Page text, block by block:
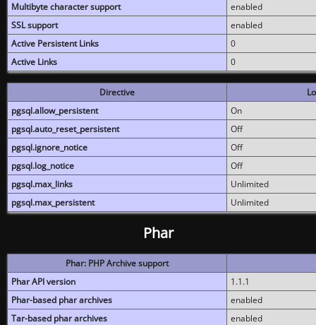
Multibyte character support
enabled
SSL support
enabled
Active Persistent Links
0
Active Links
0
Directive
pgsql.allow_persistent
On
pgsql.auto_reset_persistent
Off
pgsql.ignore_notice
Off
pgsql.log_notice
Off
pgsql.max_links
Unlimited
pgsql.max_persistent
Unlimited
Phar
Phar: PHP Archive support
Phar API version
1.1.1
Phar-based phar archives
enabled
Tar-based phar archives
enabled